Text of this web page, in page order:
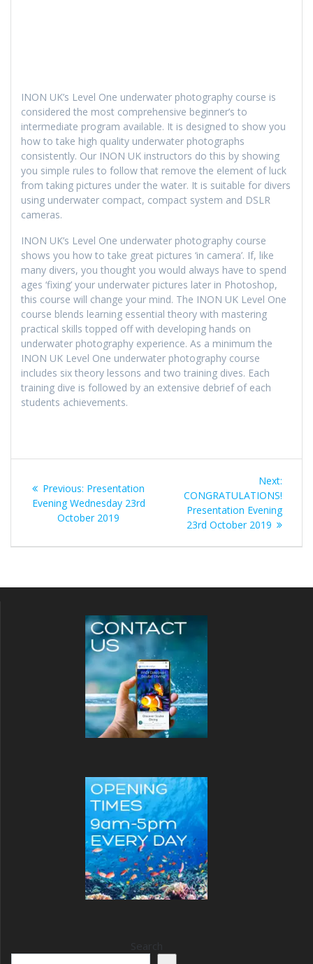
INON UK’s Level One underwater photography course is
considered the most comprehensive beginner’s to
intermediate program available. It is designed to show you
how to take high quality underwater photographs
consistently. Our INON UK instructors do this by showing
you simple rules to follow that remove the element of luck
from taking pictures under the water. It is suitable for divers
using underwater compact, compact system and DSLR
cameras.
INON UK’s Level One underwater photography course
shows you how to take great pictures ‘in camera’. If, like
many divers, you thought you would always have to spend
ages ‘fixing’ your underwater pictures later in Photoshop,
this course will change your mind. The INON UK Level One
course blends learning essential theory with mastering
practical skills topped off with developing hands on
underwater photography experience. As a minimum the
INON UK Level One underwater photography course
includes six theory lessons and two training dives. Each
training dive is followed by an extensive debrief of each
students achievements.
navigation
Previous: Previous
post:
Presentation
Evening Wednesday 23rd
October 2019
Next:
CONGRATULATIONS!
Presentation Evening
23rd October 2019